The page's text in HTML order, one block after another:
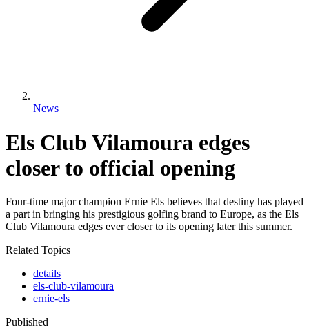
News
Els Club Vilamoura edges
closer to official opening
Four-time major champion Ernie Els believes that destiny has played
a part in bringing his prestigious golfing brand to Europe, as the Els
Club Vilamoura edges ever closer to its opening later this summer.
Related Topics
details
els-club-vilamoura
ernie-els
Published